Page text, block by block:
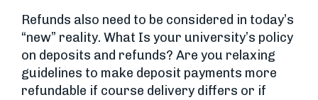
Refunds also need to be considered in today’s
“new” reality. What Is your university’s policy
on deposits and refunds? Are you relaxing
guidelines to make deposit payments more
refundable if course delivery differs or if